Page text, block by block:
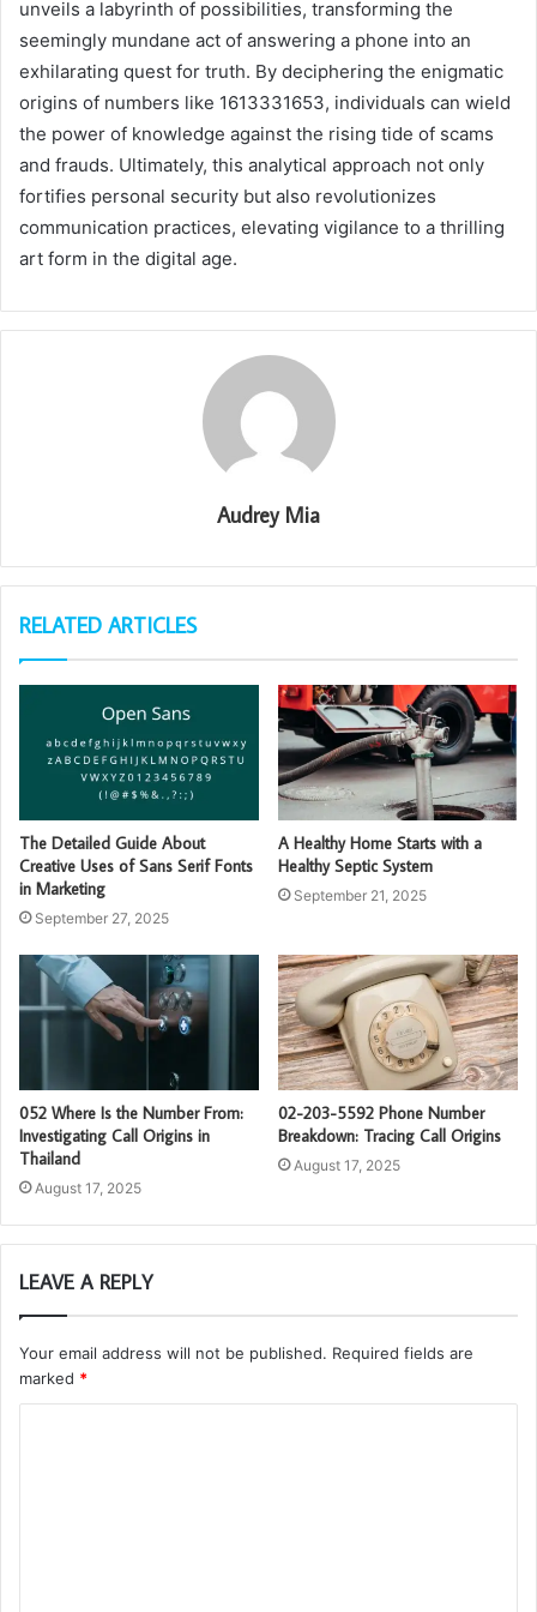
unveils a labyrinth of possibilities, transforming the
seemingly mundane act of answering a phone into an
exhilarating quest for truth. By deciphering the enigmatic
origins of numbers like 1613331653, individuals can wield
the power of knowledge against the rising tide of scams
and frauds. Ultimately, this analytical approach not only
fortifies personal security but also revolutionizes
communication practices, elevating vigilance to a thrilling
art form in the digital age.
Audrey Mia
RELATED ARTICLES
The Detailed Guide About
Creative Uses of Sans Serif Fonts
in Marketing
September 27, 2025
A Healthy Home Starts with a
Healthy Septic System
September 21, 2025
052 Where Is the Number From:
Investigating Call Origins in
Thailand
August 17, 2025
02-203-5592 Phone Number
Breakdown: Tracing Call Origins
August 17, 2025
LEAVE A REPLY
Your email address will not be published. Required fields are
marked *